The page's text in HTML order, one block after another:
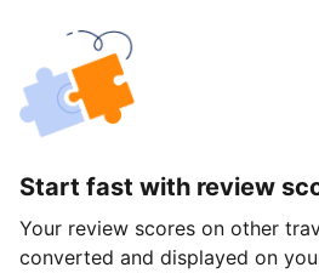
Start fast with review
Your review scores on other
converted and displayed on